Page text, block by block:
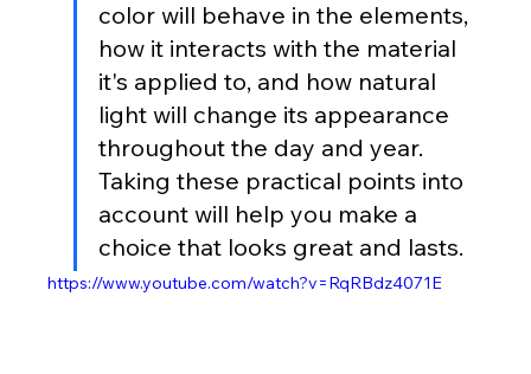
color will behave in the elements,
how it interacts with the material
it's applied to, and how natural
light will change its appearance
throughout the day and year.
Taking these practical points into
account will help you make a
choice that looks great and lasts.
https://www.youtube.com/watch?v=RqRBdz4071E